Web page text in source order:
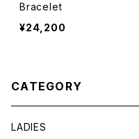
Bracelet
¥24,200
CATEGORY
LADIES